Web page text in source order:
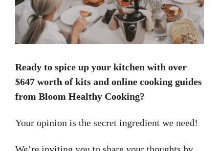
Ready to spice up your kitchen with over
$647 worth of kits and online cooking guides
from Bloom Healthy Cooking?
Your opinion is the secret ingredient we need!